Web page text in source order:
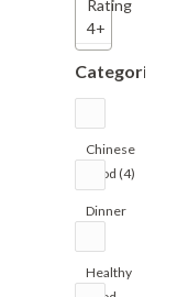
Rating
4+
Categories
Chinese
Food (4)
Dinner
Healthy